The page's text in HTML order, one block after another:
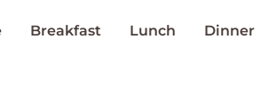
Breakfast Lunch Dinner